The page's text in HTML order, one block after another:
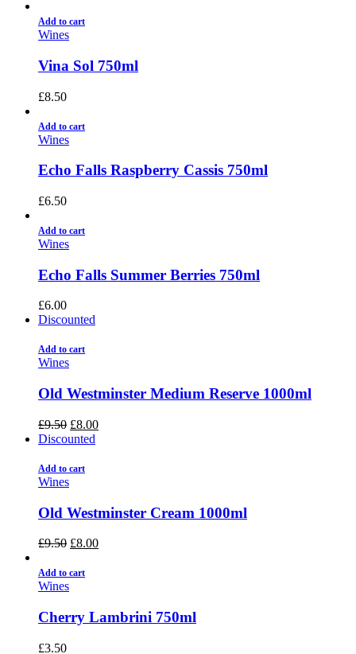
Add to cart
Wines
Vina Sol 750ml
£8.50
Add to cart
Wines
Echo Falls Raspberry Cassis 750ml
£6.50
Add to cart
Wines
Echo Falls Summer Berries 750ml
£6.00
Discounted
Add to cart
Wines
Old Westminster Medium Reserve 1000ml
£9.50 £8.00
Discounted
Add to cart
Wines
Old Westminster Cream 1000ml
£9.50 £8.00
Add to cart
Wines
Cherry Lambrini 750ml
£3.50